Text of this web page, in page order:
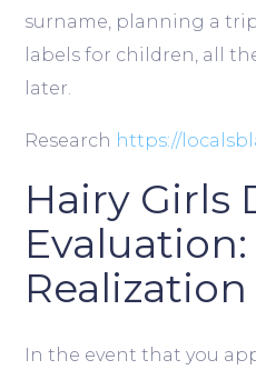
surname, planning a
labels for children, all
later.
Research https://
Hairy Girls
Evaluation:
Realization
In the event that you